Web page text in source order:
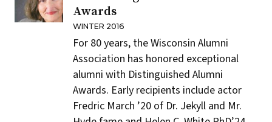
Awards
WINTER 2016
For 80 years, the Wisconsin Alumni
Association has honored exceptional
alumni with Distinguished Alumni
Awards. Early recipients include actor
Fredric March ’20 of Dr. Jekyll and Mr.